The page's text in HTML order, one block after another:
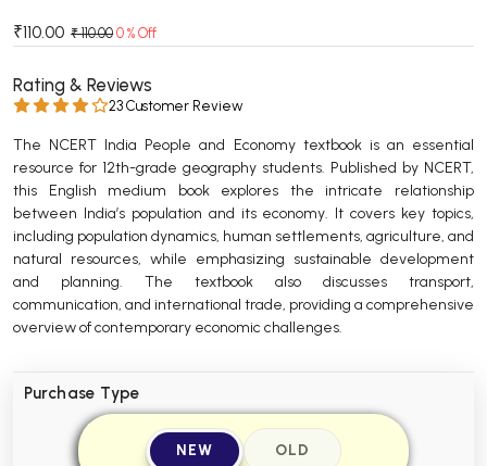
MSC 6th Semester PU Chandigarh
BBA PU Chandigarh
BBA 1st Semester PU Chandigarh
BBA 2nd Semester PU Chandigarh
BBA 3rd Semester PU Chandigarh
BBA 4th Semester PU Chandigarh
BBA 5th Semester PU Chandigarh
BBA 6th Semester PU Chandigarh
MA PU Chandigarh
MA 3rd Semester PU Chandigarh
MA 5th Semester PU Chandigarh
MA 6th Semester PU Chandigarh
₹110.00 ₹ 110.00 0 % Off
Rating & Reviews
23 Customer Review
The NCERT India People and Economy textbook is an essential
resource for 12th-grade geography students. Published by NCERT,
this English medium book explores the intricate relationship
between India’s population and its economy. It covers key topics,
including population dynamics, human settlements, agriculture, and
natural resources, while emphasizing sustainable development
and planning. The textbook also discusses transport,
communication, and international trade, providing a comprehensive
overview of contemporary economic challenges.
Purchase Type
NEW OLD